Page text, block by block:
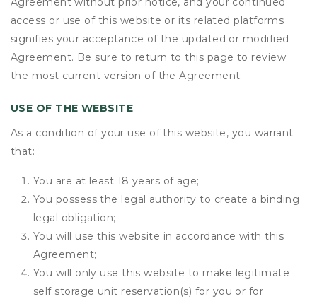
access or use of this website or its related platforms
signifies your acceptance of the updated or modified
Agreement. Be sure to return to this page to review
the most current version of the Agreement.
USE OF THE WEBSITE
As a condition of your use of this website, you warrant
that:
You are at least 18 years of age;
You possess the legal authority to create a binding
legal obligation;
You will use this website in accordance with this
Agreement;
You will only use this website to make legitimate
self storage unit reservation(s) for you or for